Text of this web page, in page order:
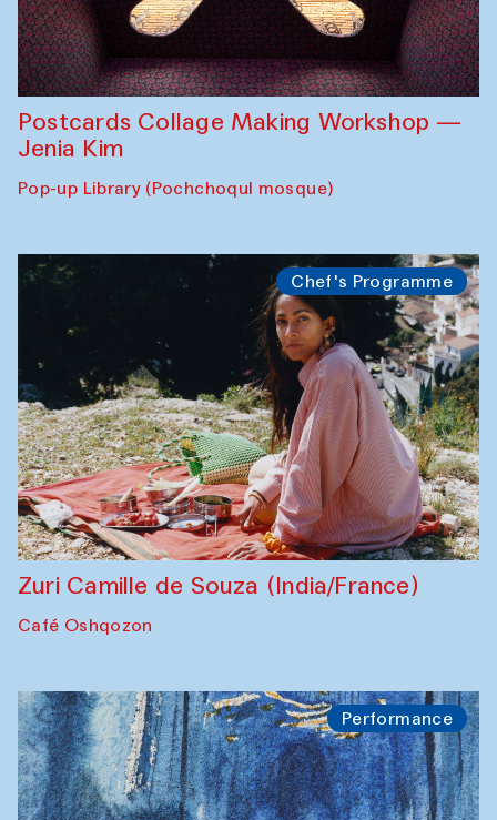
Postcards Collage Making Workshop —
Jenia Kim
Pop-up Library (Pochchoqul mosque)
Chef's Programme
Zuri Camille de Souza (India/France)
Café Oshqozon
Performance